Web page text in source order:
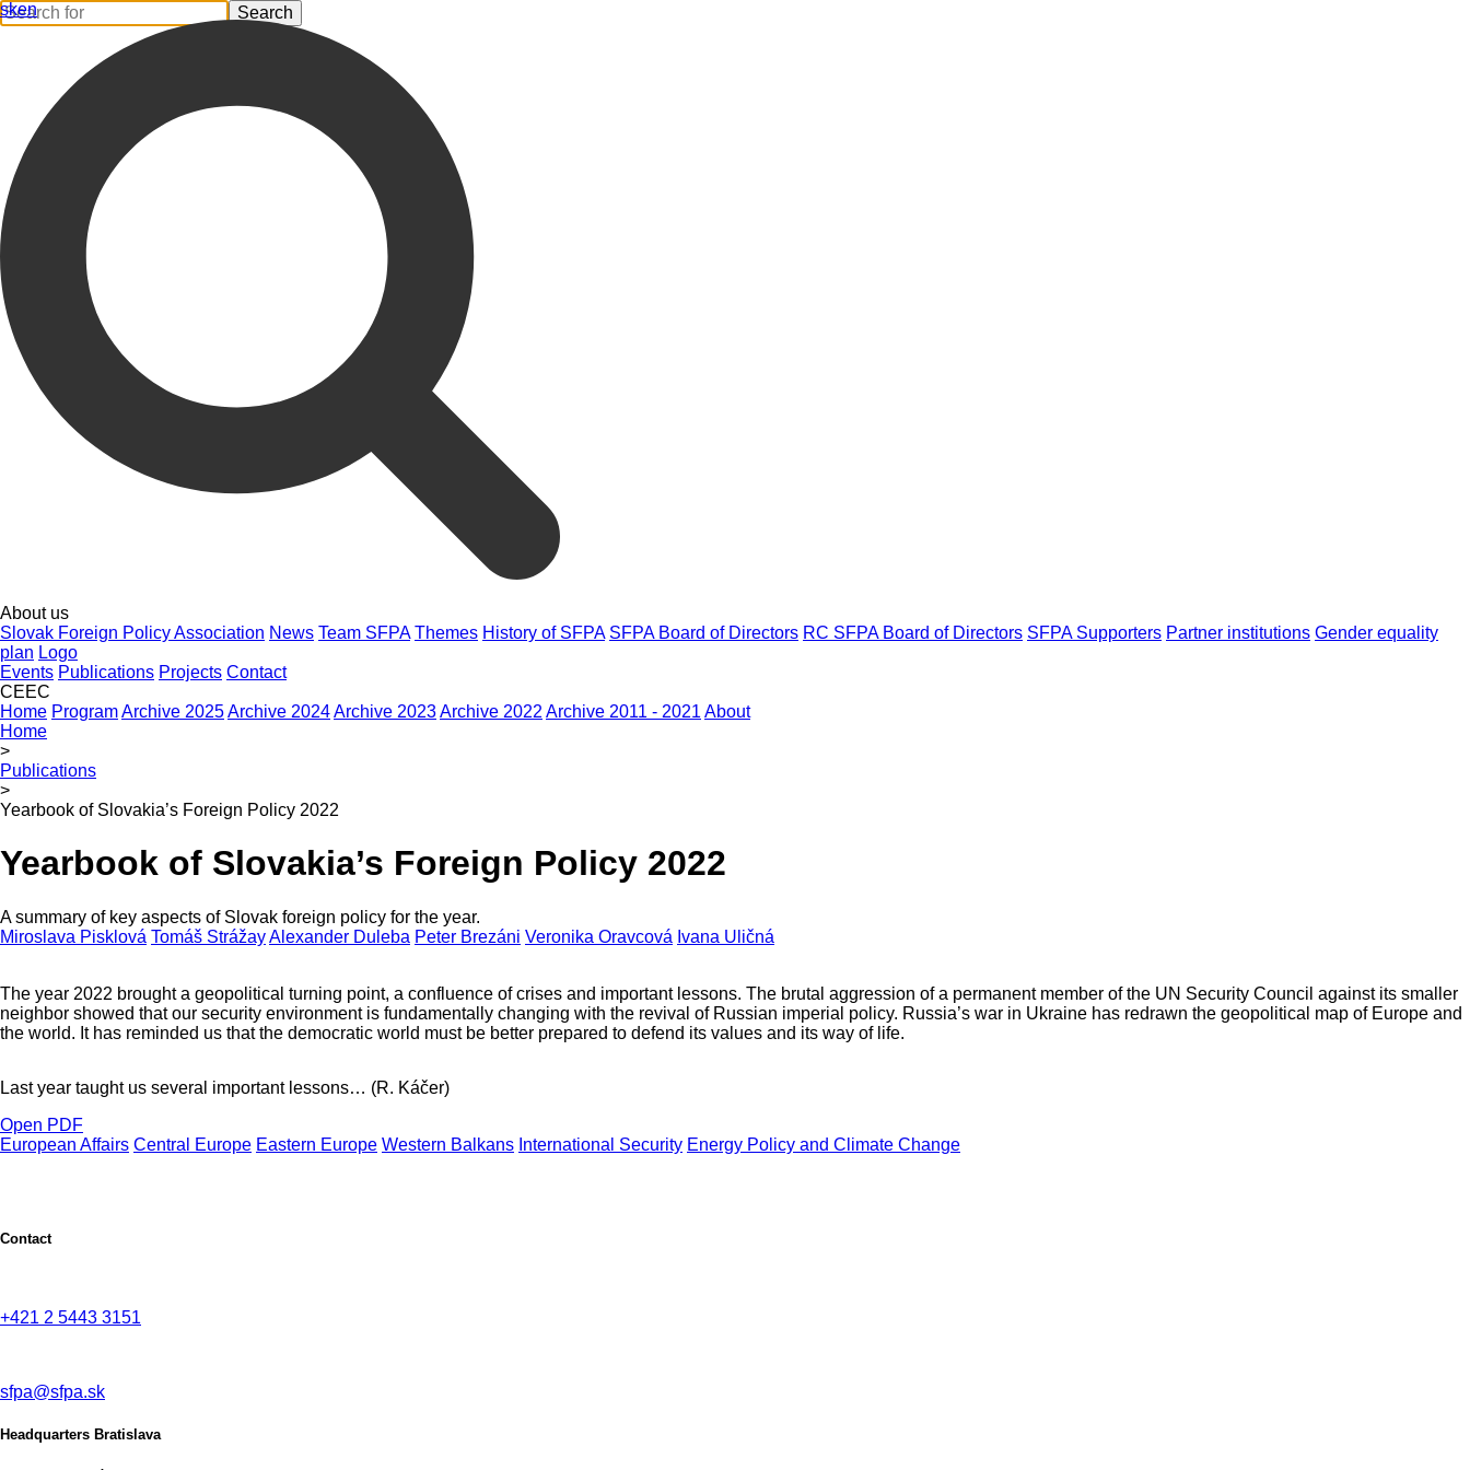
sken
About us
Slovak Foreign Policy Association News Team SFPA Themes History of SFPA SFPA Board of Directors RC SFPA Board of Directors SFPA Supporters Partner institutions Gender equality
plan Logo
Events Publications Projects Contact
CEEC
Home ProgramArchive 2025Archive 2024Archive 2023Archive 2022 Archive 2011 - 2021 About
Home
>
Publications
>
Yearbook of Slovakia’s Foreign Policy 2022
Yearbook of Slovakia’s Foreign Policy 2022
A summary of key aspects of Slovak foreign policy for the year.
Miroslava Pisklová Tomáš StrážayAlexander Duleba Peter Brezáni Veronika Oravcová Ivana Uličná
The year 2022 brought a geopolitical turning point, a confluence of crises and important lessons. The brutal aggression of a permanent member of the UN Security Council against its smaller
neighbor showed that our security environment is fundamentally changing with the revival of Russian imperial policy. Russia’s war in Ukraine has redrawn the geopolitical map of Europe and
the world. It has reminded us that the democratic world must be better prepared to defend its values and its way of life.
Last year taught us several important lessons… (R. Káčer)
Open PDF
European Affairs Central Europe Eastern Europe Western Balkans International Security Energy Policy and Climate Change
Contact
+421 2 5443 3151
sfpa@sfpa.sk
Headquarters Bratislava